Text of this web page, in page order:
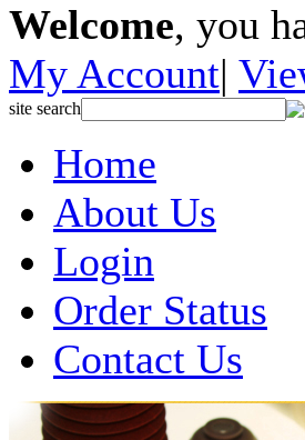
Welcome, you
My Account|
site search
Home
About Us
Login
Order Status
Contact Us